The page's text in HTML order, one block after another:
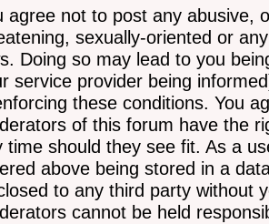
agree not to post any abusive,
sexually-oriented or
Doing so may lead to you
service provider being
these conditions. You
of this forum have the
time should they see fit. As a
above being stored in a
to any third party without
cannot be held